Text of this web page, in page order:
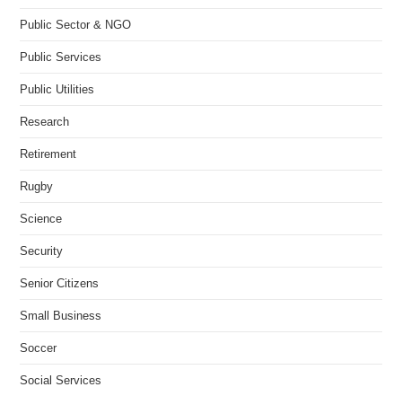
Public Sector & NGO
Public Services
Public Utilities
Research
Retirement
Rugby
Science
Security
Senior Citizens
Small Business
Soccer
Social Services